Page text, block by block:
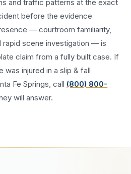
and traffic patterns at the exact
before the evidence
— courtroom familiarity,
rapid scene investigation — is
claim from a fully built case. If
was injured in aslip & fall
Fe Springs , call (800) 800-
will answer.